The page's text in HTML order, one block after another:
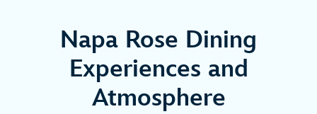
Napa Rose Dining
Experiences and
Atmosphere